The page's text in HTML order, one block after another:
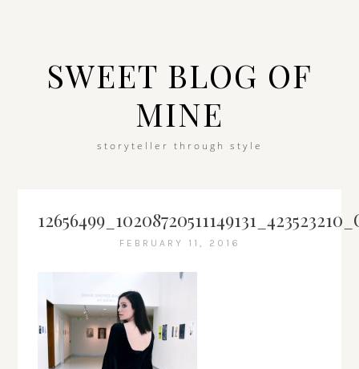
SWEET BLOG OF
MINE
storyteller through style
FEBRUARY 11, 2016